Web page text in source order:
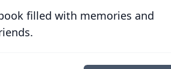
filled with memories and